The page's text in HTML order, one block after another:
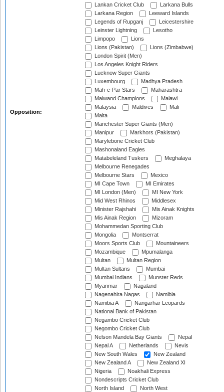
Opposition:
Lankan Cricket Club
Larkana Bulls
Larkana Region
Leeward Islands
Legends of Rupganj
Leicestershire
Leinster Lightning
Lesotho
Limpopo
Lions
Lions (Pakistan)
Lions (Zimbabwe)
London Spirit (Men)
Los Angeles Knight Riders
Lucknow Super Giants
Luxembourg
Madhya Pradesh
Mah-e-Par Stars
Maharashtra
Maiwand Champions
Malawi
Malaysia
Maldives
Mali
Malta
Manchester Super Giants (Men)
Manipur
Markhors (Pakistan)
Marylebone Cricket Club
Mashonaland Eagles
Matabeleland Tuskers
Meghalaya
Melbourne Renegades
Melbourne Stars
Mexico
MI Cape Town
MI Emirates
MI London (Men)
MI New York
Mid West Rhinos
Middlesex
Minister Rajshahi
Mis Ainak Knights
Mis Ainak Region
Mizoram
Mohammedan Sporting Club
Mongolia
Montserrat
Moors Sports Club
Mountaineers
Mozambique
Mpumalanga
Multan
Multan Region
Multan Sultans
Mumbai
Mumbai Indians
Munster Reds
Myanmar
Nagaland
Nagenahira Nagas
Namibia
Namibia A
Nangarhar Leopards
National Bank of Pakistan
Negambo Cricket Club
Negombo Cricket Club
Nelson Mandela Bay Giants
Nepal
Nepal A
Netherlands
Nevis
New South Wales
New Zealand
New Zealand A
New Zealand XI
Nigeria
Noakhali Express
Nondescripts Cricket Club
North Island
North West